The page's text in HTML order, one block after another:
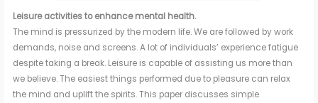
Leisure activities to enhance mental health.
The mind is pressurized by the modern life. We are followed by work
demands, noise and screens. A lot of individuals’ experience fatigue
despite taking a break. Leisure is capable of assisting us more than
we believe. The easiest things performed due to pleasure can relax
the mind and uplift the spirits. This paper discusses simple